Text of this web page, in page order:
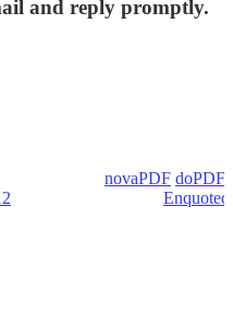
and reply promptly.
novaPDF doPDF
Enquoted